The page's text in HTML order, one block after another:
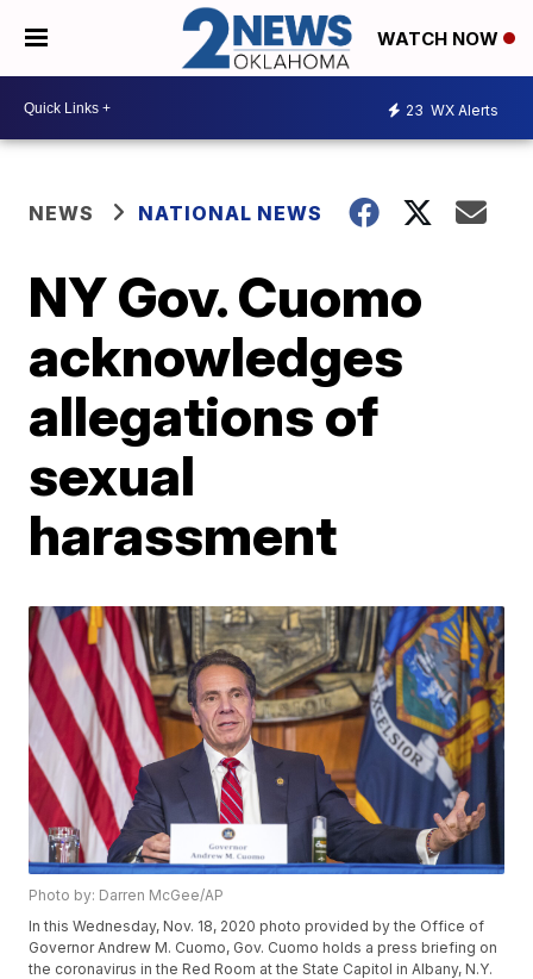
WATCH NOW
23 WX Alerts
NEWS NATIONAL NEWS
NY Gov. Cuomo
acknowledges
allegations of
sexual
harassment
Photo by: Darren McGee/AP
In this Wednesday, Nov. 18, 2020 photo provided by the Office of
Governor Andrew M. Cuomo, Gov. Cuomo holds a press briefing on
the coronavirus in the Red Room at the State Capitol in Albany, N.Y.